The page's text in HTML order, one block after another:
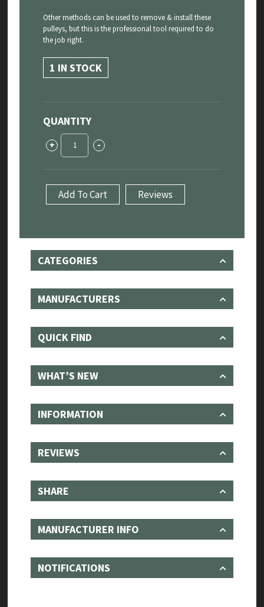
Other methods can be used to remove & install these
pulleys, but this is the professional tool required to do
the job right.
1 IN STOCK
QUANTITY
+
Upper
Supercharger
Remover/Installer
Tool
4.0/4.2L
quantity
-
Add To Cart Reviews
CATEGORIES
MANUFACTURERS
QUICK FIND
WHAT’S NEW
INFORMATION
REVIEWS
SHARE
MANUFACTURER INFO
NOTIFICATIONS